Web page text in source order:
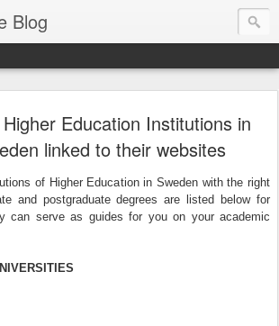
Blog
Education Institutions in
linked to their websites
of Higher Education in Swedenwith the right
and postgraduate degrees are listed below for
can serve as guides for you on your academic